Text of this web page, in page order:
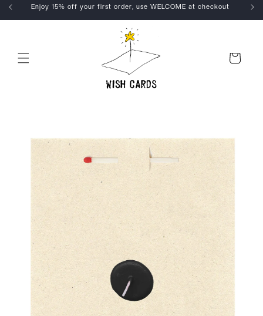
Skip to
content
Enjoy 15% off your first order, use WELCOME at checkout
Cart
information